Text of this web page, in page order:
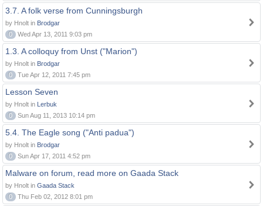
3.7. A folk verse from Cunningsburgh
by Hnolt in Brodgar
0
Wed Apr 13, 2011 9:03 pm
1.3. A colloquy from Unst ("Marion")
by Hnolt in Brodgar
0
Tue Apr 12, 2011 7:45 pm
Lesson Seven
by Hnolt in Lerbuk
0
Sun Aug 11, 2013 10:14 pm
5.4. The Eagle song ("Anti padua")
by Hnolt in Brodgar
0
Sun Apr 17, 2011 4:52 pm
Malware on forum, read more on Gaada Stack
by Hnolt in Gaada Stack
0
Thu Feb 02, 2012 8:01 pm